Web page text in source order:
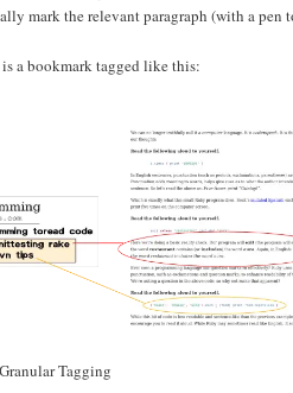
mark the relevant paragraph (with a pen
a bookmark tagged like this:
Tagging